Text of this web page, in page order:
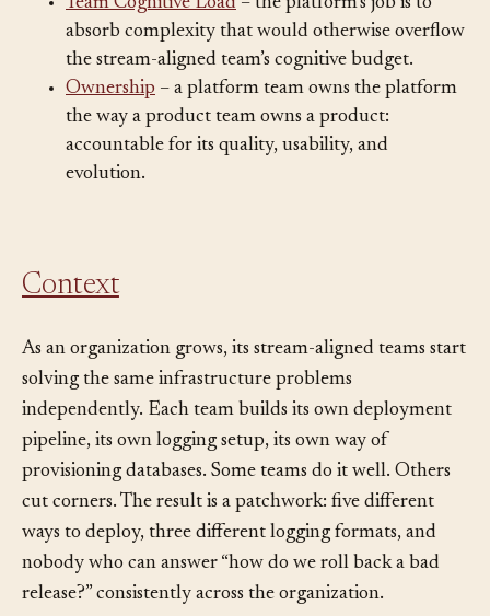
you can’t design a platform that helps them.
Team Cognitive Load– the platform’s job is to
absorb complexity that would otherwise overflow
the stream-aligned team’s cognitive budget.
Ownership– a platform team owns the platform
the way a product team owns a product:
accountable for its quality, usability, and
As an organization grows, its stream-aligned teams start
solving the same infrastructure problems
independently. Each team builds its own deployment
pipeline, its own logging setup, its own way of
provisioning databases. Some teams do it well. Others
cut corners. The result is a patchwork: five different
ways to deploy, three different logging formats, and
nobody who can answer “how do we roll back a bad